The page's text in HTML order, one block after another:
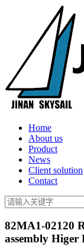
Home
About us
Product
News
Client solution
Contact
82MA1-02120
assembly Higer